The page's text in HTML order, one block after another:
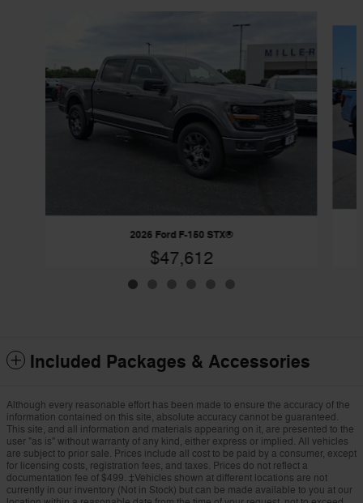
2026 Ford F-150 STX®
$47,612
Included Packages & Accessories
Although every reasonable effort has been made to ensure the accuracy of the
information contained on this site, absolute accuracy cannot be guaranteed.
This site, and all information and materials appearing on it, are presented to the
user "as is" without warranty of any kind, either express or implied. All vehicles
are subject to prior sale. Prices include all cost to be paid by a consumer, except
for licensing costs, registration fees, and taxes. Prices do not reflect a
documentation fee of $499. ‡Vehicles shown at different locations are not
currently in our inventory (Not in Stock) but can be made available to you at our